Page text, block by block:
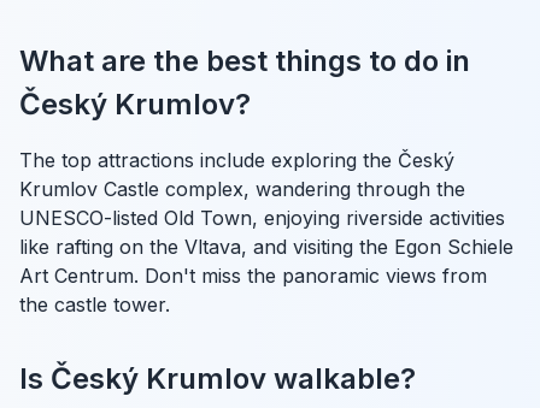
What are the best things to do in
Český Krumlov?
The top attractions include exploring the Český
Krumlov Castle complex, wandering through the
UNESCO-listed Old Town, enjoying riverside activities
like rafting on the Vltava, and visiting the Egon Schiele
Art Centrum. Don't miss the panoramic views from
the castle tower.
Is Český Krumlov walkable?